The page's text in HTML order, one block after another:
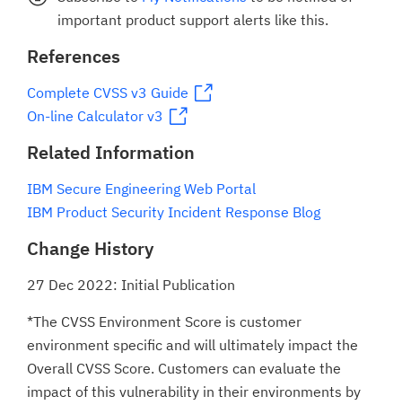
important product support alerts like this.
References
Complete CVSS v3 Guide
On-line Calculator v3
Related Information
IBM Secure Engineering Web Portal
IBM Product Security Incident Response Blog
Change History
27 Dec 2022: Initial Publication
*The CVSS Environment Score is customer
environment specific and will ultimately impact the
Overall CVSS Score. Customers can evaluate the
impact of this vulnerability in their environments by